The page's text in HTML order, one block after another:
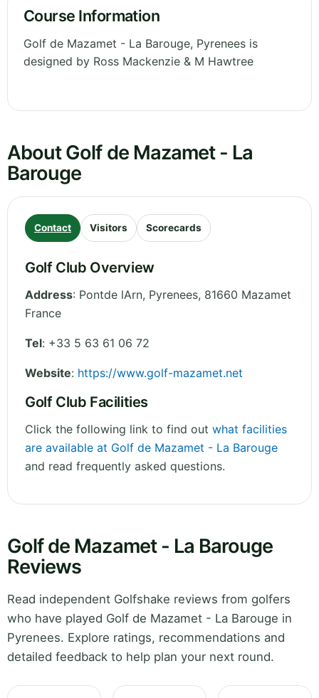
Course Information
Golf de Mazamet - La Barouge, Pyrenees is
designed by Ross Mackenzie & M Hawtree
About Golf de Mazamet - La
Barouge
Contact Visitors Scorecards
Golf Club Overview
Address: Pontde lArn, Pyrenees, 81660 Mazamet
France
Tel: +33 5 63 61 06 72
Website: https://www.golf-mazamet.net
Golf Club Facilities
Click the following link to find out what facilities
are available at Golf de Mazamet - La Barouge
and read frequently asked questions.
Golf de Mazamet - La Barouge
Reviews
Read independent Golfshake reviews from golfers
who have played Golf de Mazamet - La Barouge in
Pyrenees. Explore ratings, recommendations and
detailed feedback to help plan your next round.